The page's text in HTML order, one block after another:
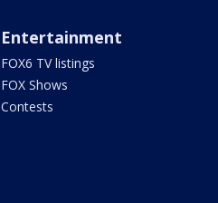
Entertainment
FOX6 TV listings
FOX Shows
Contests